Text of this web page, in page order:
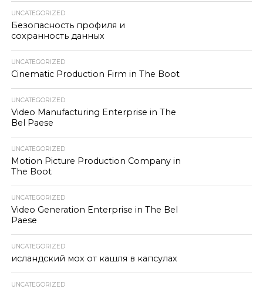
UNCATEGORIZED
Безопасность профиля и
сохранность данных
UNCATEGORIZED
Cinematic Production Firm in The Boot
UNCATEGORIZED
Video Manufacturing Enterprise in The
Bel Paese
UNCATEGORIZED
Motion Picture Production Company in
The Boot
UNCATEGORIZED
Video Generation Enterprise in The Bel
Paese
UNCATEGORIZED
исландский мох от кашля в капсулах
UNCATEGORIZED